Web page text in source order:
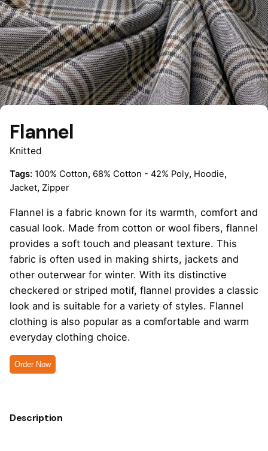
Flannel
Knitted
Tags: 100% Cotton, 68% Cotton - 42% Poly, Hoodie,
Jacket, Zipper
Flannel is a fabric known for its warmth, comfort and
casual look. Made from cotton or wool fibers, flannel
provides a soft touch and pleasant texture. This
fabric is often used in making shirts, jackets and
other outerwear for winter. With its distinctive
checkered or striped motif, flannel provides a classic
look and is suitable for a variety of styles. Flannel
clothing is also popular as a comfortable and warm
everyday clothing choice.
Order Now
Description